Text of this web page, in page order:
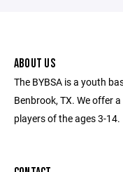
ABOUT US
The BYBSA is a youth
Benbrook, TX. We offer
players of the ages 3-14.